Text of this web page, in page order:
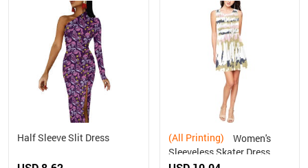
Half Sleeve Slit Dress (All Printing)
Sleeveless Skater Dress